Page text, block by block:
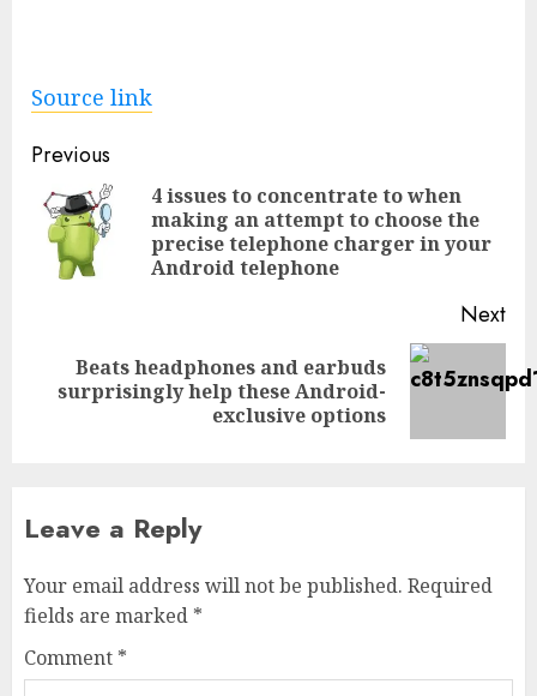
Source link
Post
navigation
Previous
4 issues to concentrate to when
making an attempt to choose the
precise telephone charger in your
Android telephone
Next
Next
Beats headphones and earbuds
surprisingly help these Android-
exclusive options
Leave a Reply
Your email address will not be published. Required
fields are marked *
Comment *